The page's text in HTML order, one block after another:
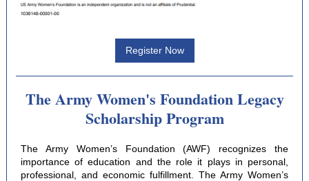
Register Now
The Army Women's Foundation Legacy
Scholarship Program
The Army Women’s Foundation (AWF) recognizes the
importance of education and the role it plays in personal,
professional, and economic fulfillment. The Army Women’s